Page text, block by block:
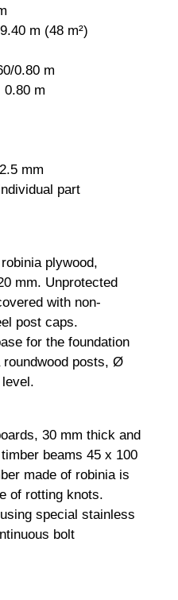
m (48 m²)
0.80 m
0.80 m
mm
part
plywood,
mm. Unprotected
with non-
post caps.
for the foundation
roundwood posts, Ø
30 mm thick and
beams 45 x 100
made of robinia is
of rotting knots.
special stainless
bolt